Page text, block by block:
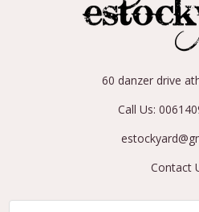
60 danzer drive
Call Us:
Contact